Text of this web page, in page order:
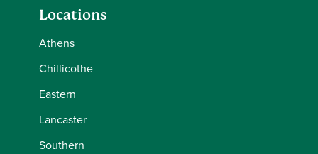
Locations
Athens
Chillicothe
Eastern
Lancaster
Southern